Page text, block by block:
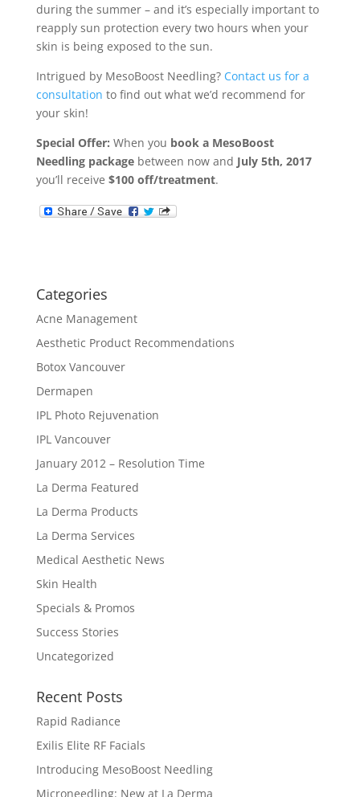
during the summer – and it’s especially important to
reapply sun protection every two hours when your
skin is being exposed to the sun.
Intrigued by MesoBoost Needling? Contact us for a
consultation to find out what we’d recommend for
your skin!
Special Offer: When you book a MesoBoost
Needling packagebetween now and July 5th, 2017
you’ll receive $100 off/treatment.
Categories
Acne Management
Aesthetic Product Recommendations
Botox Vancouver
Dermapen
IPL Photo Rejuvenation
IPL Vancouver
January 2012 – Resolution Time
La Derma Featured
La Derma Products
La Derma Services
Medical Aesthetic News
Skin Health
Specials & Promos
Success Stories
Uncategorized
Recent Posts
Rapid Radiance
Exilis Elite RF Facials
Introducing MesoBoost Needling
Microneedling: New at La Derma